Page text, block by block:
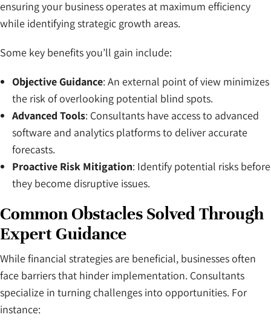
ensuring your business operates at maximum efficiency
while identifying strategic growth areas.
Some key benefits you’ll gain include:
Objective Guidance: An external point of view minimizes
the risk of overlooking potential blind spots.
Advanced Tools: Consultants have access to advanced
software and analytics platforms to deliver accurate
forecasts.
Proactive Risk Mitigation: Identify potential risks before
they become disruptive issues.
Common Obstacles Solved Through
Expert Guidance
While financial strategies are beneficial, businesses often
face barriers that hinder implementation. Consultants
specialize in turning challenges into opportunities. For
instance: